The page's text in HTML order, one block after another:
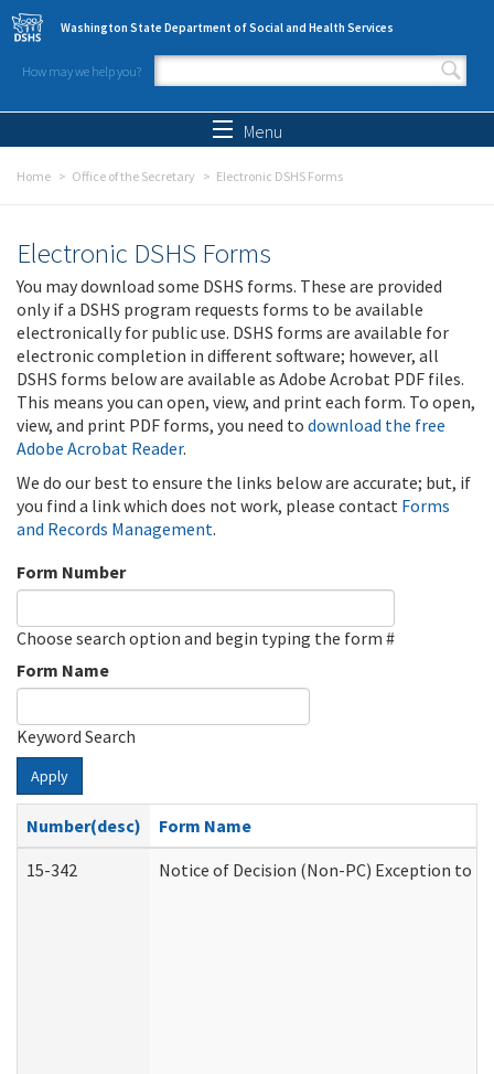
Skip to main content
Washington State Department of Social and Health Services
How may we help you?
Search form
Menu
Home Office of the Secretary Electronic DSHS Forms
Electronic DSHS Forms
You may download some DSHS forms. These are provided
only if a DSHS program requests forms to be available
electronically for public use. DSHS forms are available for
electronic completion in different software; however, all
DSHS forms below are available as Adobe Acrobat PDF files.
This means you can open, view, and print each form. To open,
view, and print PDF forms, you need to download the free
Adobe Acrobat Reader.
We do our best to ensure the links below are accurate; but, if
you find a link which does not work, please contact Forms
and Records Management.
Form Number
Choose search option and begin typing the form #
Form Name
Keyword Search
Apply
Number(desc)
Form Name
15-342
Notice of Decision (Non-PC) Exception to